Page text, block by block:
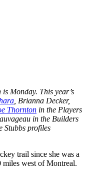
Monday. This year’s
, Brianna Decker,
Thornton in the Players
in the Builders
Stubbs profiles
trail since she was a
miles west of Montreal.